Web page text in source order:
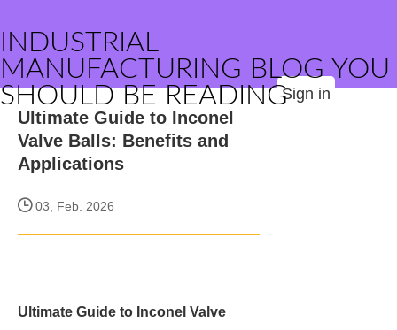
INDUSTRIAL
MANUFACTURING BLOG YOU
SHOULD BE READINGSign in
Ultimate Guide to Inconel
Valve Balls: Benefits and
Applications
03, Feb. 2026
Ultimate Guide to Inconel Valve